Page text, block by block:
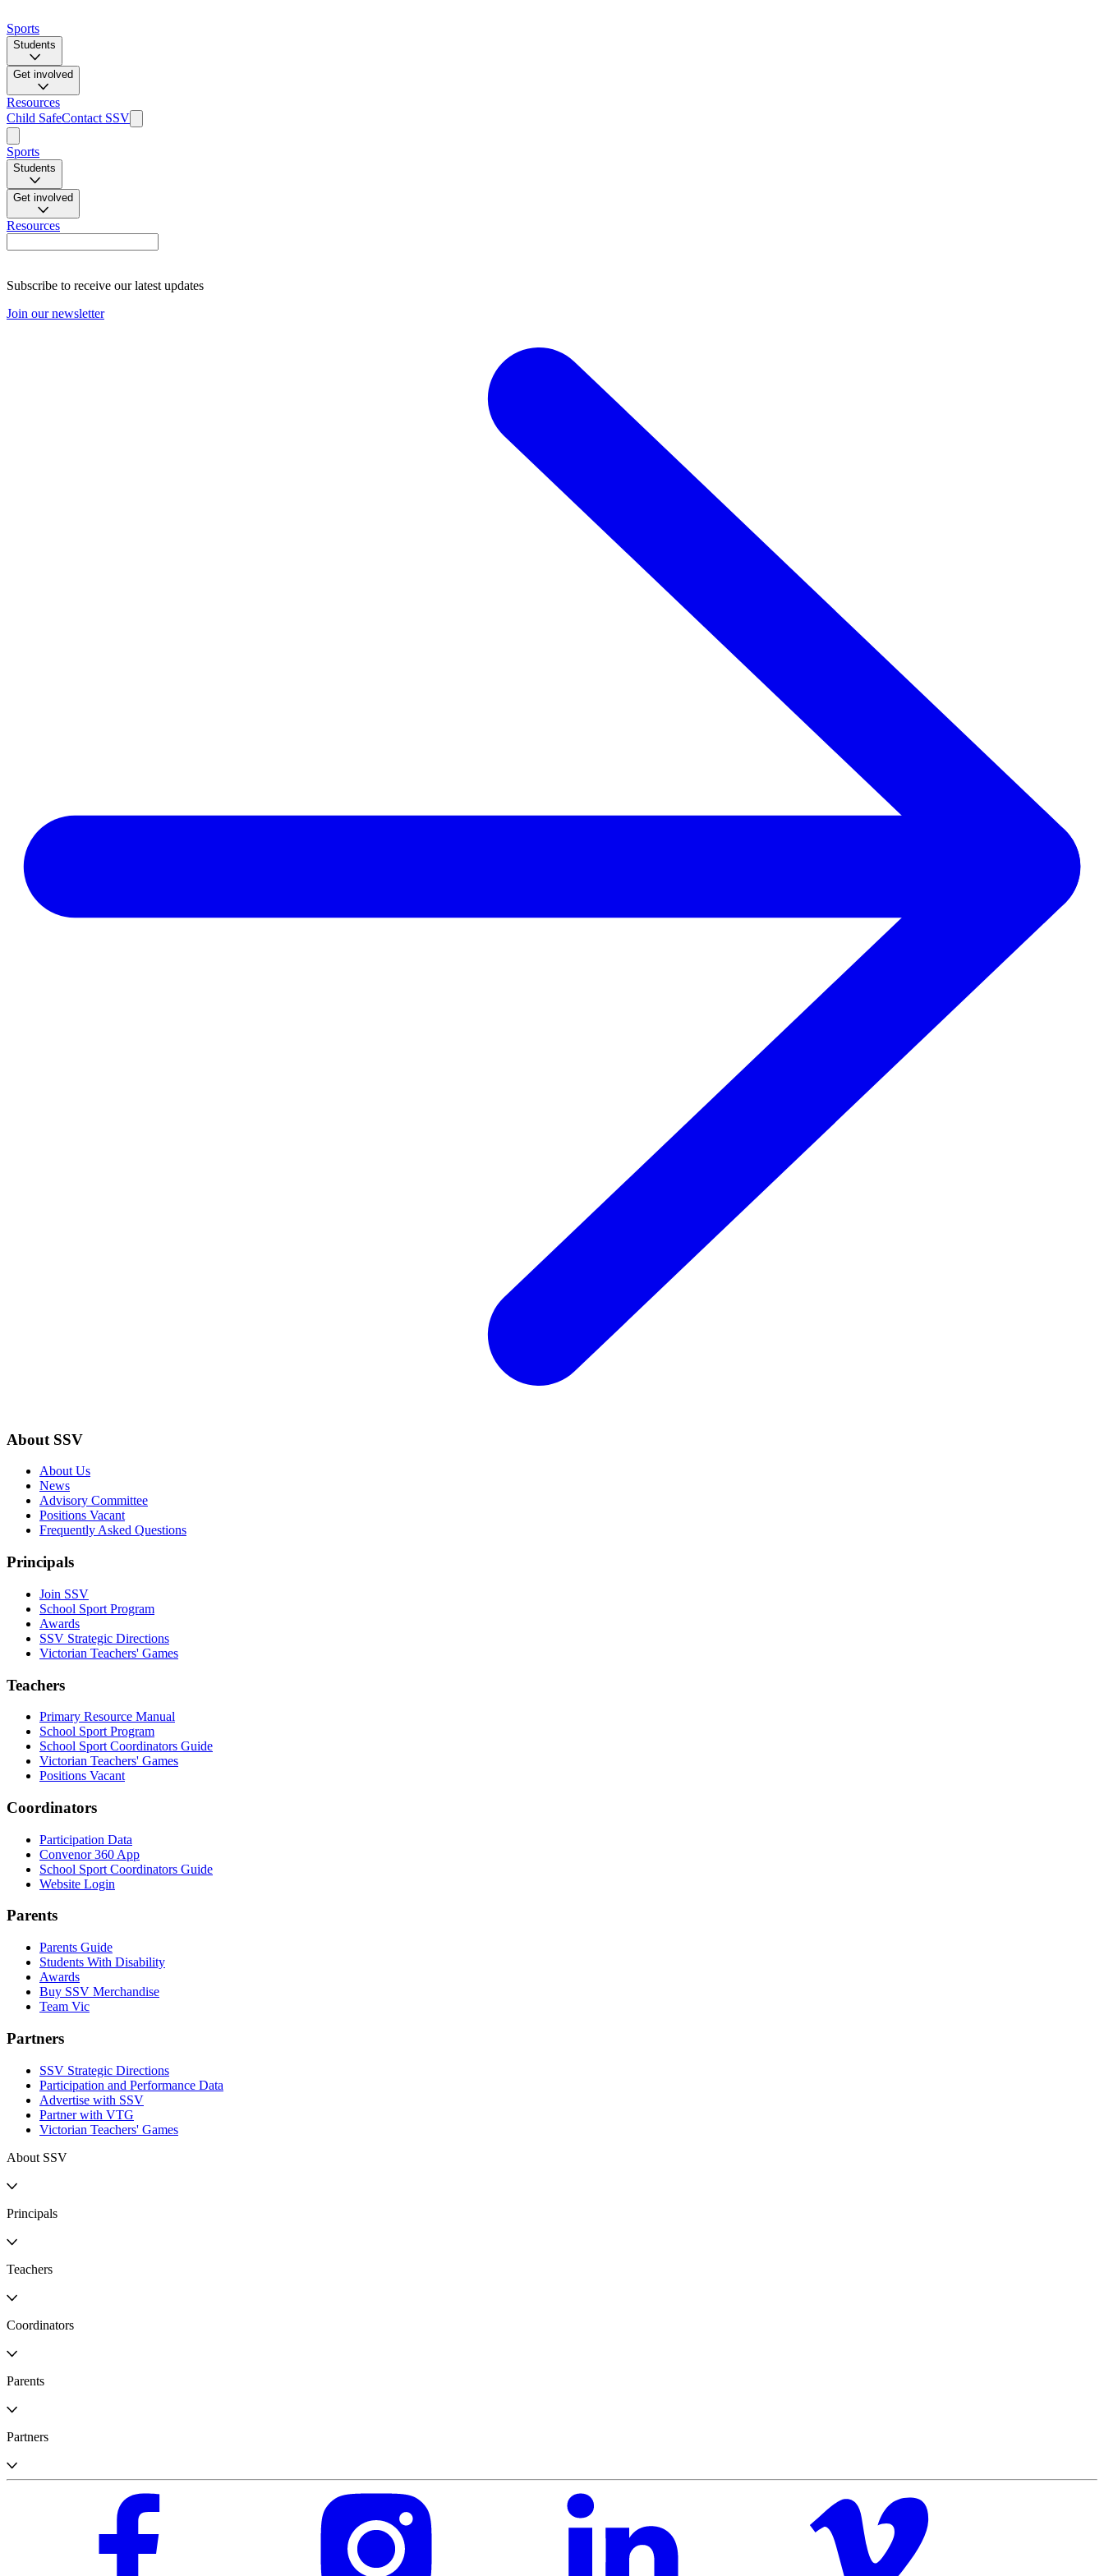
Sports
Students
Get involved
Resources
Child SafeContact SSV
Sports
Students
Get involved
Resources
Subscribe to receive our latest updates
Join our newsletter
About SSV
About Us
News
Advisory Committee
Positions Vacant
Frequently Asked Questions
Principals
Join SSV
School Sport Program
Awards
SSV Strategic Directions
Victorian Teachers' Games
Teachers
Primary Resource Manual
School Sport Program
School Sport Coordinators Guide
Victorian Teachers' Games
Positions Vacant
Coordinators
Participation Data
Convenor 360 App
School Sport Coordinators Guide
Website Login
Parents
Parents Guide
Students With Disability
Awards
Buy SSV Merchandise
Team Vic
Partners
SSV Strategic Directions
Participation and Performance Data
Advertise with SSV
Partner with VTG
Victorian Teachers' Games
About SSV
Principals
Teachers
Coordinators
Parents
Partners